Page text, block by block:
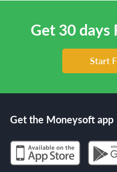
Get 30 days
Start
Get the Moneysoft app